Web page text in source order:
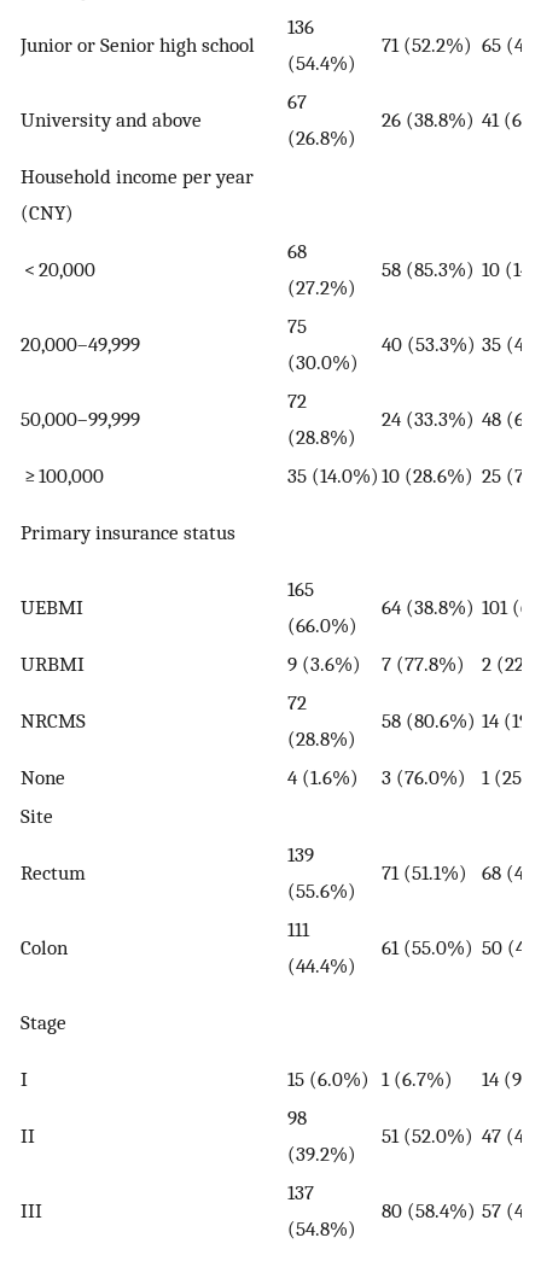
Junior or Senior high school
136
(54.4%)
71 (52.2%) 65
University and above
67
(26.8%)
26 (38.8%) 41
Household income per year
(CNY)
< 20,000
68
(27.2%)
58 (85.3%) 10
20,000–49,999
75
(30.0%)
40 (53.3%) 35
50,000–99,999
72
(28.8%)
24 (33.3%) 48
≥ 100,000 35 (14.0%) 10 (28.6%) 25
Primary insurance status
UEBMI
165
(66.0%)
64 (38.8%) 101
URBMI 9 (3.6%) 7 (77.8%) 2
NRCMS
72
(28.8%)
58 (80.6%) 14
None 4 (1.6%) 3 (76.0%)
1
Site
Rectum
139
(55.6%)
71 (51.1%) 68
Colon
111
(44.4%)
61 (55.0%) 50
Stage
I 15 (6.0%) 1 (6.7%) 14
II
98
(39.2%)
51 (52.0%) 47
III
137
(54.8%)
80 (58.4%) 57